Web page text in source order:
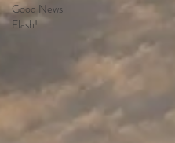
Good News
Flash!